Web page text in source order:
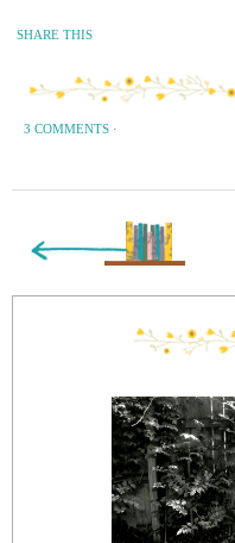
SHARE THIS
3 COMMENTS ·
« Previous Page